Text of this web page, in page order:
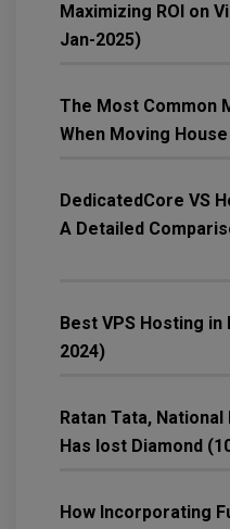
Maximizing ROI on
Jan-2025)
The Most Common
When Moving
DedicatedCore VS
A Detailed
Best VPS Hosting in
2024)
Ratan Tata, National
Has lost Diamond
How Incorporating